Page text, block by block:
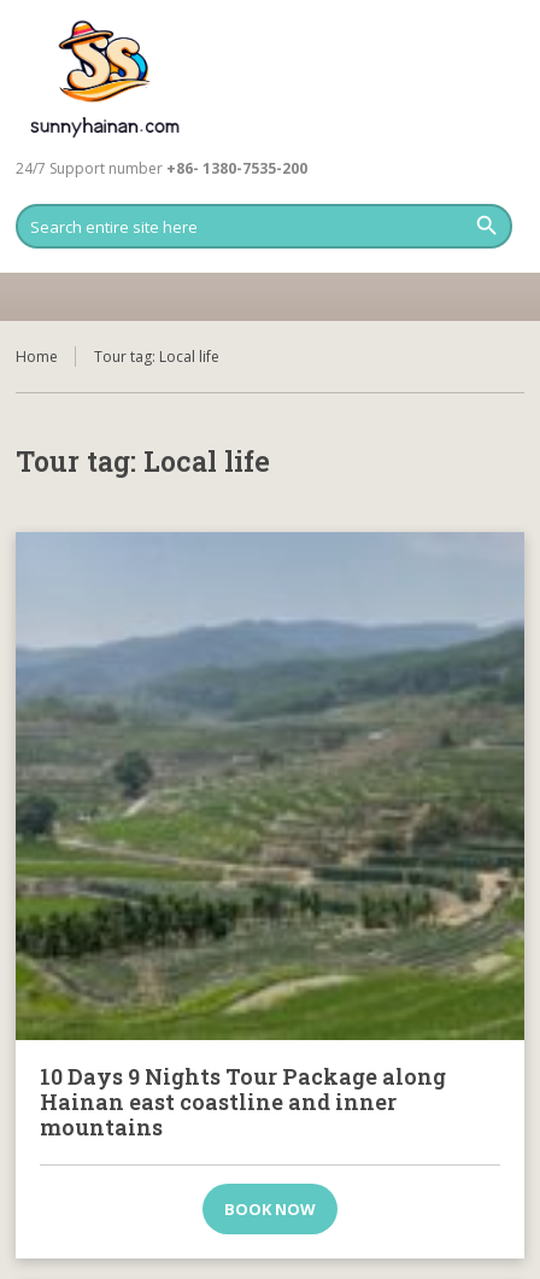
24/7 Support number +86- 1380-7535-200
Home Tour tag: Local life
Tour tag: Local life
10 Days 9 Nights Tour Package along
Hainan east coastline and inner
mountains
BOOK NOW